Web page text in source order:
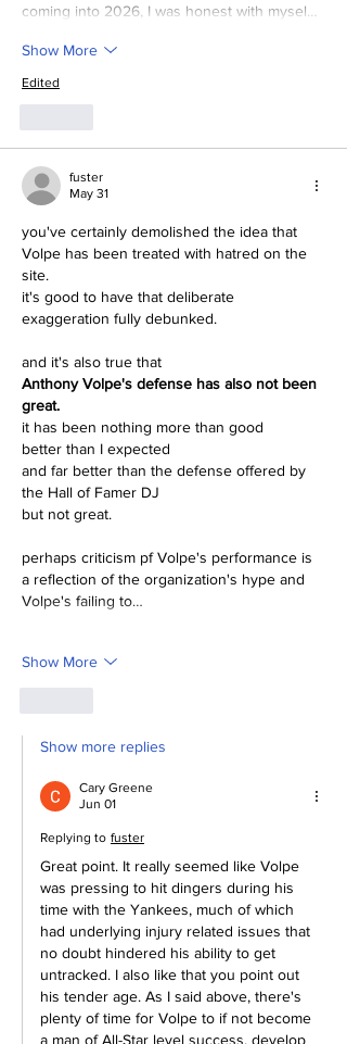
coming into 2026, I was honest with mysel…
Show More
Edited
fuster
May 31
you've certainly demolished the idea that
Volpe has been treated with hatred on the
site.
it's good to have that deliberate
exaggeration fully debunked.
and it's also true that
Anthony Volpe's defense has also not been
great.
it has been nothing more than good
better than I expected
and far better than the defense offered by
the Hall of Famer DJ
but not great.
perhaps criticism pf Volpe's performance is
a reflection of the organization's hype and
Volpe's failing to…
Show More
Show more replies
Cary Greene
Jun 01
Replying to fuster
Great point. It really seemed like Volpe
was pressing to hit dingers during his
time with the Yankees, much of which
had underlying injury related issues that
no doubt hindered his ability to get
untracked. I also like that you point out
his tender age. As I said above, there's
plenty of time for Volpe to if not become
a man of All-Star level success, develop